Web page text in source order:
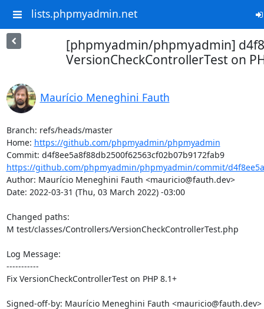
lists.phpmyadmin.net
[phpmyadmin/phpmyadmin]
VersionCheckControllerTest on
Maurício Meneghini Fauth
Branch: refs/heads/master
Home: https://github.com/phpmyadmin/phpmyadmin
Commit: d4f8ee5a8f88db2500f62563cf02b07b9172fab9
https://github.com/phpmyadmin/phpmyadmin/commit/
Author: Maurício Meneghini Fauth <mauricio@fauth.dev>
Date: 2022-03-31 (Thu, 03 March 2022) -03:00
Changed paths:
M test/classes/Controllers/VersionCheckControllerTest.php
Log Message:
-----------
Fix VersionCheckControllerTest on PHP 8.1+
Signed-off-by: Maurício Meneghini Fauth <mauricio@fauth.dev>